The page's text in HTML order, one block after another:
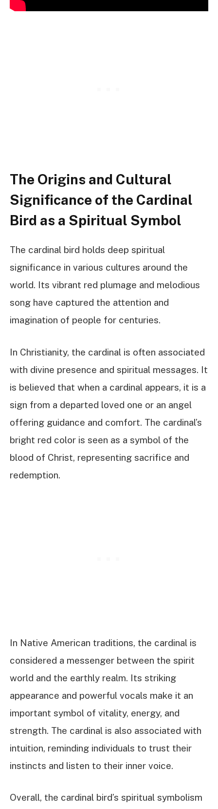
The Origins and Cultural
Significance of the Cardinal
Bird as a Spiritual Symbol
The cardinal bird holds deep spiritual
significance in various cultures around the
world. Its vibrant red plumage and melodious
song have captured the attention and
imagination of people for centuries.
In Christianity, the cardinal is often associated
with divine presence and spiritual messages. It
is believed that when a cardinal appears, it is a
sign from a departed loved one or an angel
offering guidance and comfort. The cardinal’s
bright red color is seen as a symbol of the
blood of Christ, representing sacrifice and
redemption.
In Native American traditions, the cardinal is
considered a messenger between the spirit
world and the earthly realm. Its striking
appearance and powerful vocals make it an
important symbol of vitality, energy, and
strength. The cardinal is also associated with
intuition, reminding individuals to trust their
instincts and listen to their inner voice.
Overall, the cardinal bird’s spiritual symbolism